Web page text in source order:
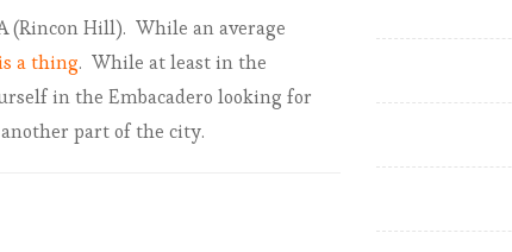
(Rincon Hill). While an average
a thing. While at least in the
in the Embacadero looking for
part of the city.